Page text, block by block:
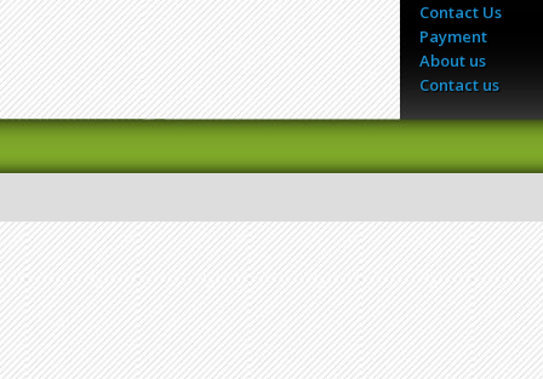
Contact Us
Payment
About us
Contact us